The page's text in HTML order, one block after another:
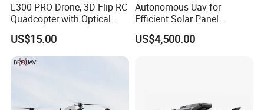
L300 PRO Drone, 3D Flip RC
Quadcopter with Optical
Flow, Obstacle Avoidance &
Gesture Control
US$15.00
Autonomous Uav for
Efficient Solar Panel
Cleaning Services
US$4,500.00